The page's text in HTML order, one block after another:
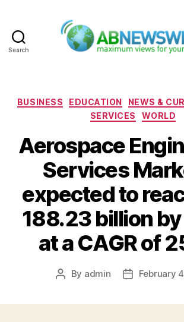
Search
Categories
BUSINESS EDUCATION
NEWS &
SERVICES
WORLD
Aerospace
Services
expected to
188.23 billion
at a CAGR of
Post
By admin
PostFebruary